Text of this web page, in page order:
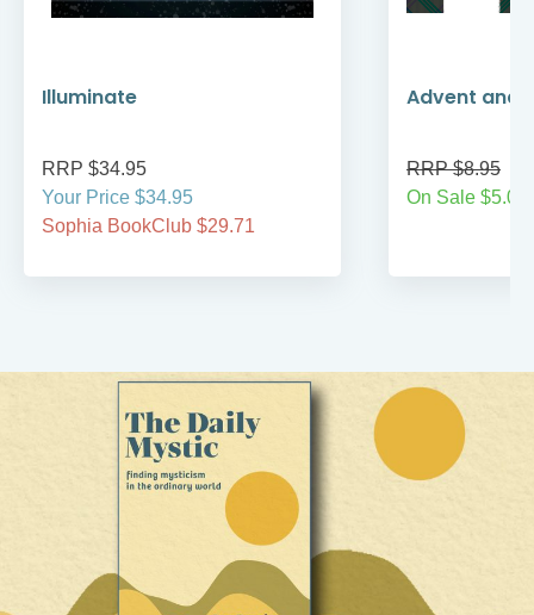
Illuminate
RRP $34.95
Your Price $34.95
Sophia BookClub $29.71
Advent and
RRP $8.95
On Sale $5.00